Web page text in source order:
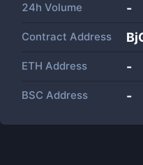
24h Volume -
Contract Address
ETH Address -
BSC Address -